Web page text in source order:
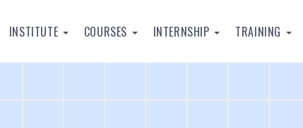
INSTITUTE COURSES INTERNSHIP TRAINING